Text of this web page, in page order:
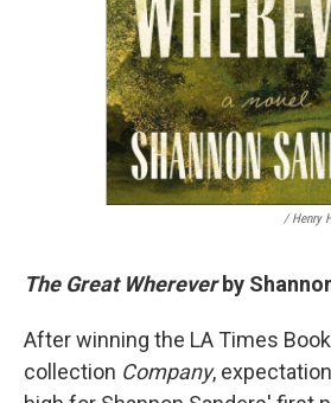
/ Henry
The Great Whereverby
After winning the LA Times
collection Company,